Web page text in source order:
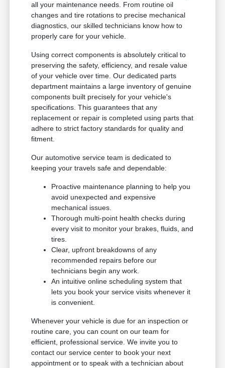
all your maintenance needs. From routine oil
changes and tire rotations to precise mechanical
diagnostics, our skilled technicians know how to
properly care for your vehicle.
Using correct components is absolutely critical to
preserving the safety, efficiency, and resale value
of your vehicle over time. Our dedicated parts
department maintains a large inventory of genuine
components built precisely for your vehicle's
specifications. This guarantees that any
replacement or repair is completed using parts that
adhere to strict factory standards for quality and
fitment.
Our automotive service team is dedicated to
keeping your travels safe and dependable:
Proactive maintenance planning to help you
avoid unexpected and expensive
mechanical issues.
Thorough multi-point health checks during
every visit to monitor your brakes, fluids, and
tires.
Clear, upfront breakdowns of any
recommended repairs before our
technicians begin any work.
An intuitive online scheduling system that
lets you book your service visits whenever it
is convenient.
Whenever your vehicle is due for an inspection or
routine care, you can count on our team for
efficient, professional service. We invite you to
contact our service center to book your next
appointment or to speak with a technician about